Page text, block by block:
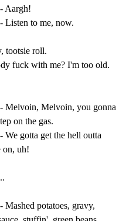
Aargh!
Listen to me, now.
tootsie roll.
fuck with me? I'm too old.
Melvoin, Melvoin, you gonna
on the gas.
We gotta get the hell outta
on, uh!
Mashed potatoes, gravy,